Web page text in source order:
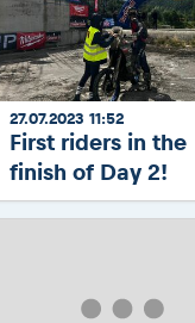
27.07.2023 11:52
First riders in the
finish of Day 2!